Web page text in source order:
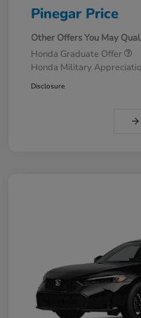
Pinegar Price
Other Offers You May
Honda Graduate Offer
Honda Military
Disclosure